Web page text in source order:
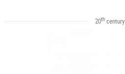
20thcentury